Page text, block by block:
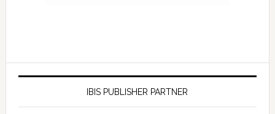
IBIS PUBLISHER PARTNER